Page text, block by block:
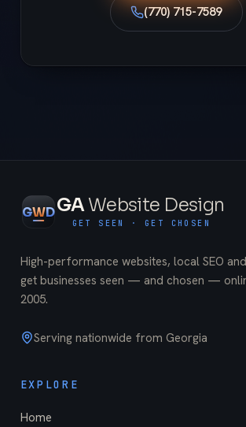
(770) 715-7589
GWDGAWebsite Design
GET SEEN · GET CHOSEN
High-performance websites, local SEO
get businesses seen — and chosen —
2005.
Serving nationwide from Georgia
EXPLORE
Home